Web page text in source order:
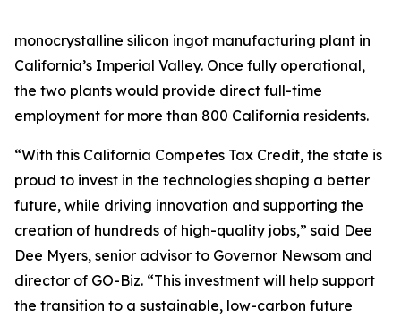
monocrystalline silicon ingot manufacturing plant in
California’s Imperial Valley. Once fully operational,
the two plants would provide direct full-time
employment for more than 800 California residents.
“With this California Competes Tax Credit, the state is
proud to invest in the technologies shaping a better
future, while driving innovation and supporting the
creation of hundreds of high-quality jobs,” said Dee
Dee Myers, senior advisor to Governor Newsom and
director of GO-Biz. “This investment will help support
the transition to a sustainable, low-carbon future